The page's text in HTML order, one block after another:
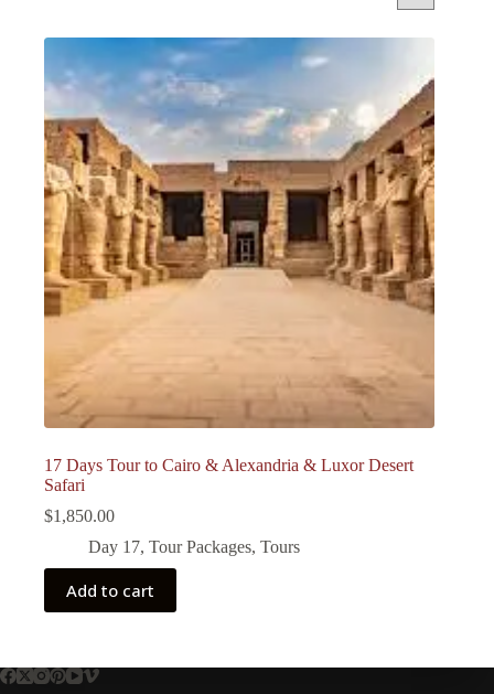
17 Days Tour to Cairo & Alexandria & Luxor Desert
Safari
$1,850.00
Day 17, Tour Packages, Tours
Add to cart